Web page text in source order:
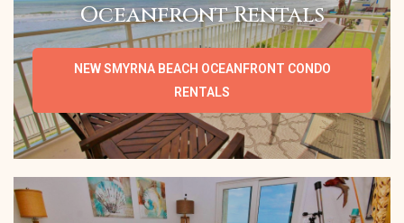
Oceanfront Rentals
NEW SMYRNA BEACH OCEANFRONT CONDO
RENTALS